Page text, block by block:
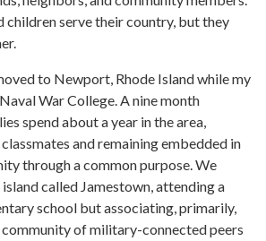
serve their country, but they
to Newport, Rhode Island while my
War College. A nine month
spend about a year in the area,
and remaining embedded in
through a common purpose. We
called Jamestown, attending a
school but associating, primarily,
of military-connected peers